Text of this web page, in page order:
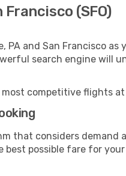
(SFO)
PA and San Francisco
search engine will
competitive flights
that considers demand
possible fare for